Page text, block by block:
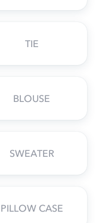
TIE
BLOUSE
SWEATER
PILLOW CASE